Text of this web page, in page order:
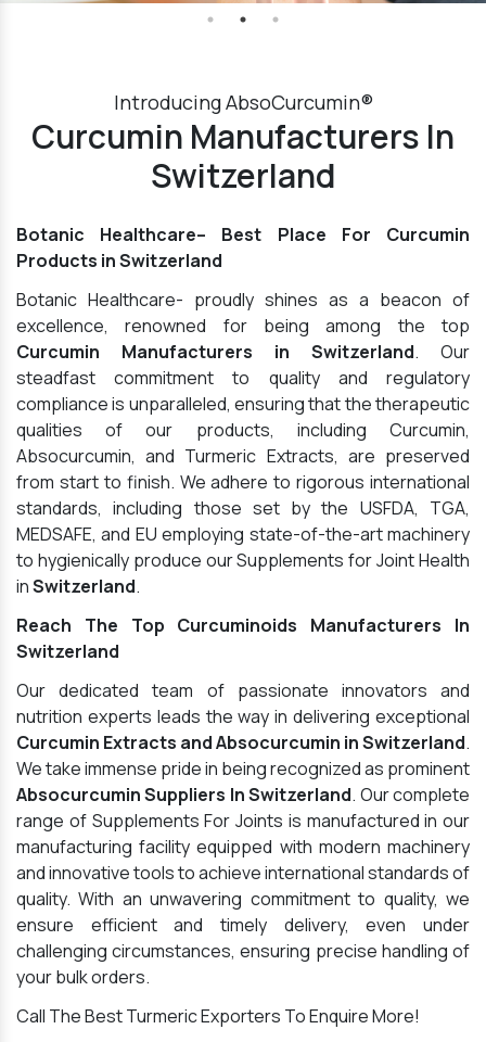
Introducing AbsoCurcumin®
Curcumin Manufacturers In
Switzerland
Botanic Healthcare– Best Place For Curcumin
Products in Switzerland
Botanic Healthcare- proudly shines as a beacon of
excellence, renowned for being among the top
Curcumin Manufacturers in Switzerland. Our
steadfast commitment to quality and regulatory
compliance is unparalleled, ensuring that the therapeutic
qualities of our products, including Curcumin,
Absocurcumin, and Turmeric Extracts, are preserved
from start to finish. We adhere to rigorous international
standards, including those set by the USFDA, TGA,
MEDSAFE, and EU employing state-of-the-art machinery
to hygienically produce our Supplements for Joint Health
inSwitzerland.
Reach The Top Curcuminoids Manufacturers In
Switzerland
Our dedicated team of passionate innovators and
nutrition experts leads the way in delivering exceptional
Curcumin Extracts and Absocurcumin in Switzerland.
We take immense pride in being recognized as prominent
Absocurcumin Suppliers In Switzerland. Our complete
range of Supplements For Joints is manufactured in our
manufacturing facility equipped with modern machinery
and innovative tools to achieve international standards of
quality. With an unwavering commitment to quality, we
ensure efficient and timely delivery, even under
challenging circumstances, ensuring precise handling of
your bulk orders.
Call The Best Turmeric Exporters To Enquire More!